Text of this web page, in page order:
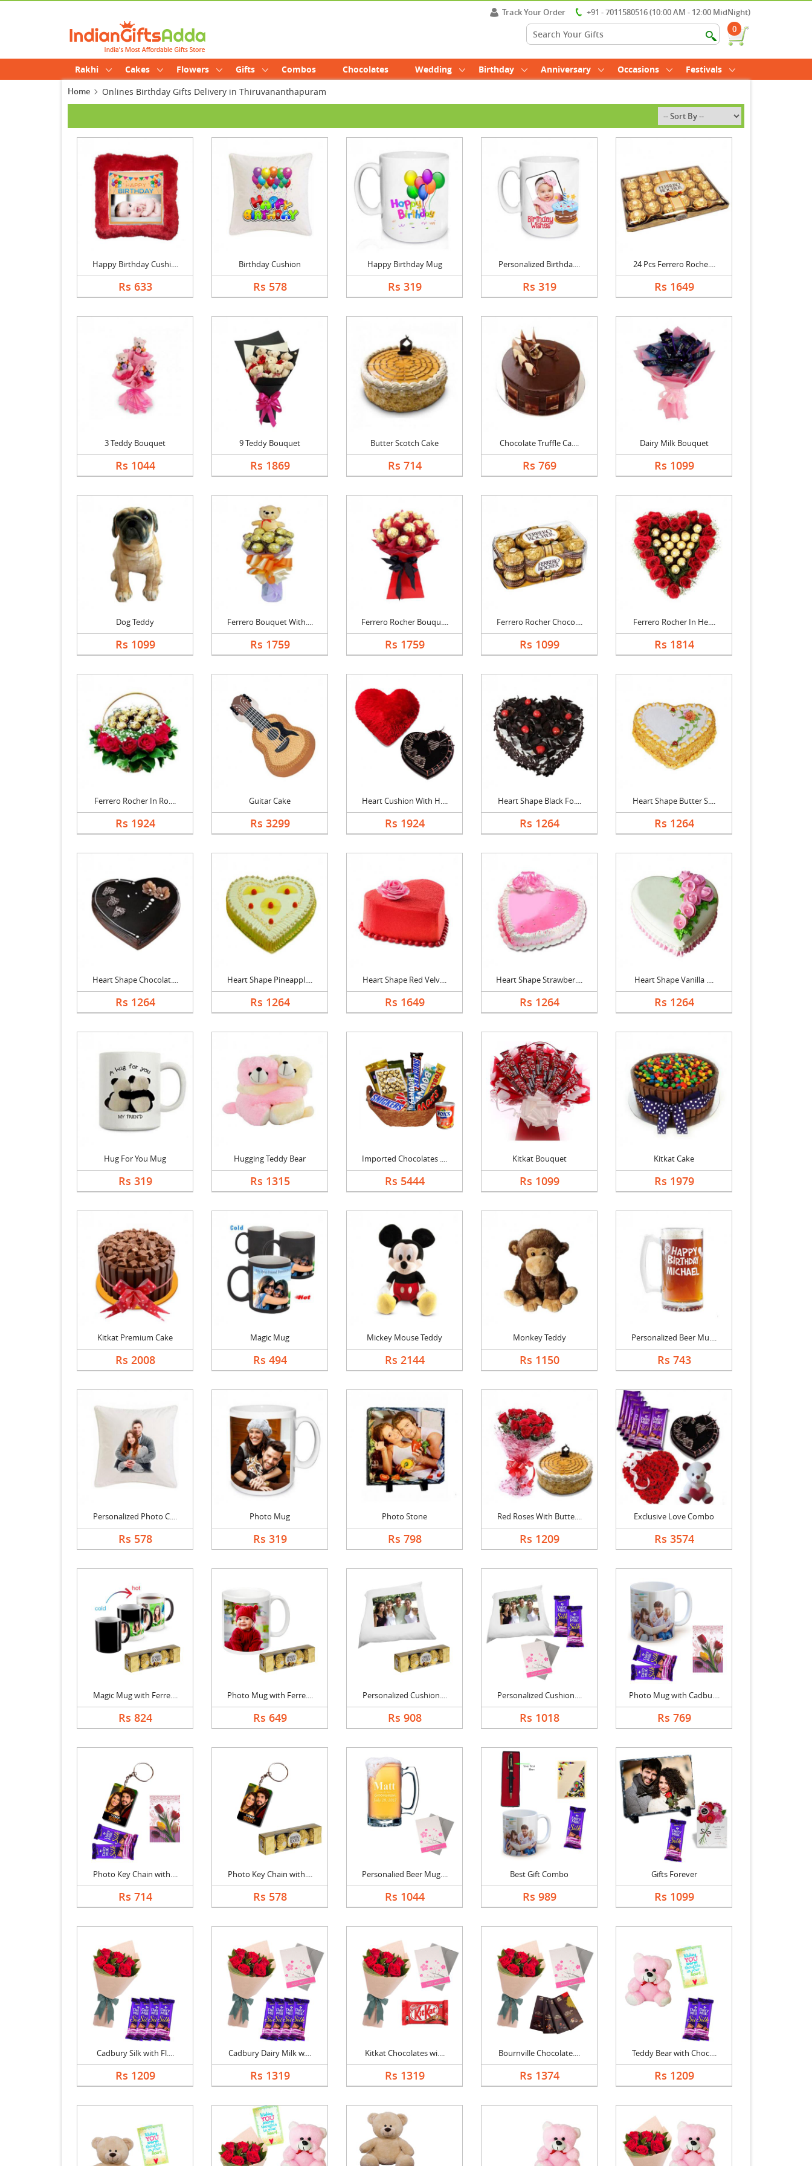
Track Your Order
+91 - 7011580516 (10:00 AM - 12:00 MidNight)
0
Rakhi Cakes Flowers Gifts Combos Chocolates Wedding Birthday Anniversary Occasions Festivals
Home Onlines Birthday Gifts Delivery in Thiruvananthapuram
Happy Birthday Cushi....
Rs 633
Birthday Cushion
Rs 578
Happy Birthday Mug
Rs 319
Personalized Birthda....
Rs 319
24 Pcs Ferrero Roche....
Rs 1649
3 Teddy Bouquet
Rs 1044
9 Teddy Bouquet
Rs 1869
Butter Scotch Cake
Rs 714
Chocolate Truffle Ca....
Rs 769
Dairy Milk Bouquet
Rs 1099
Dog Teddy
Rs 1099
Ferrero Bouquet With....
Rs 1759
Ferrero Rocher Bouqu....
Rs 1759
Ferrero Rocher Choco....
Rs 1099
Ferrero Rocher In He....
Rs 1814
Ferrero Rocher In Ro....
Rs 1924
Guitar Cake
Rs 3299
Heart Cushion With H....
Rs 1924
Heart Shape Black Fo....
Rs 1264
Heart Shape Butter S....
Rs 1264
Heart Shape Chocolat....
Rs 1264
Heart Shape Pineappl....
Rs 1264
Heart Shape Red Velv....
Rs 1649
Heart Shape Strawber....
Rs 1264
Heart Shape Vanilla ....
Rs 1264
Hug For You Mug
Rs 319
Hugging Teddy Bear
Rs 1315
Imported Chocolates ....
Rs 5444
Kitkat Bouquet
Rs 1099
Kitkat Cake
Rs 1979
Kitkat Premium Cake
Rs 2008
Magic Mug
Rs 494
Mickey Mouse Teddy
Rs 2144
Monkey Teddy
Rs 1150
Personalized Beer Mu....
Rs 743
Personalized Photo C....
Rs 578
Photo Mug
Rs 319
Photo Stone
Rs 798
Red Roses With Butte....
Rs 1209
Exclusive Love Combo
Rs 3574
Magic Mug with Ferre....
Rs 824
Photo Mug with Ferre....
Rs 649
Personalized Cushion....
Rs 908
Personalized Cushion....
Rs 1018
Photo Mug with Cadbu....
Rs 769
Photo Key Chain with....
Rs 714
Photo Key Chain with....
Rs 578
Personalied Beer Mug....
Rs 1044
Best Gift Combo
Rs 989
Gifts Forever
Rs 1099
Cadbury Silk with Fl....
Rs 1209
Cadbury Dairy Milk w....
Rs 1319
Kitkat Chocolates wi....
Rs 1319
Bournville Chocolate....
Rs 1374
Teddy Bear with Choc....
Rs 1209